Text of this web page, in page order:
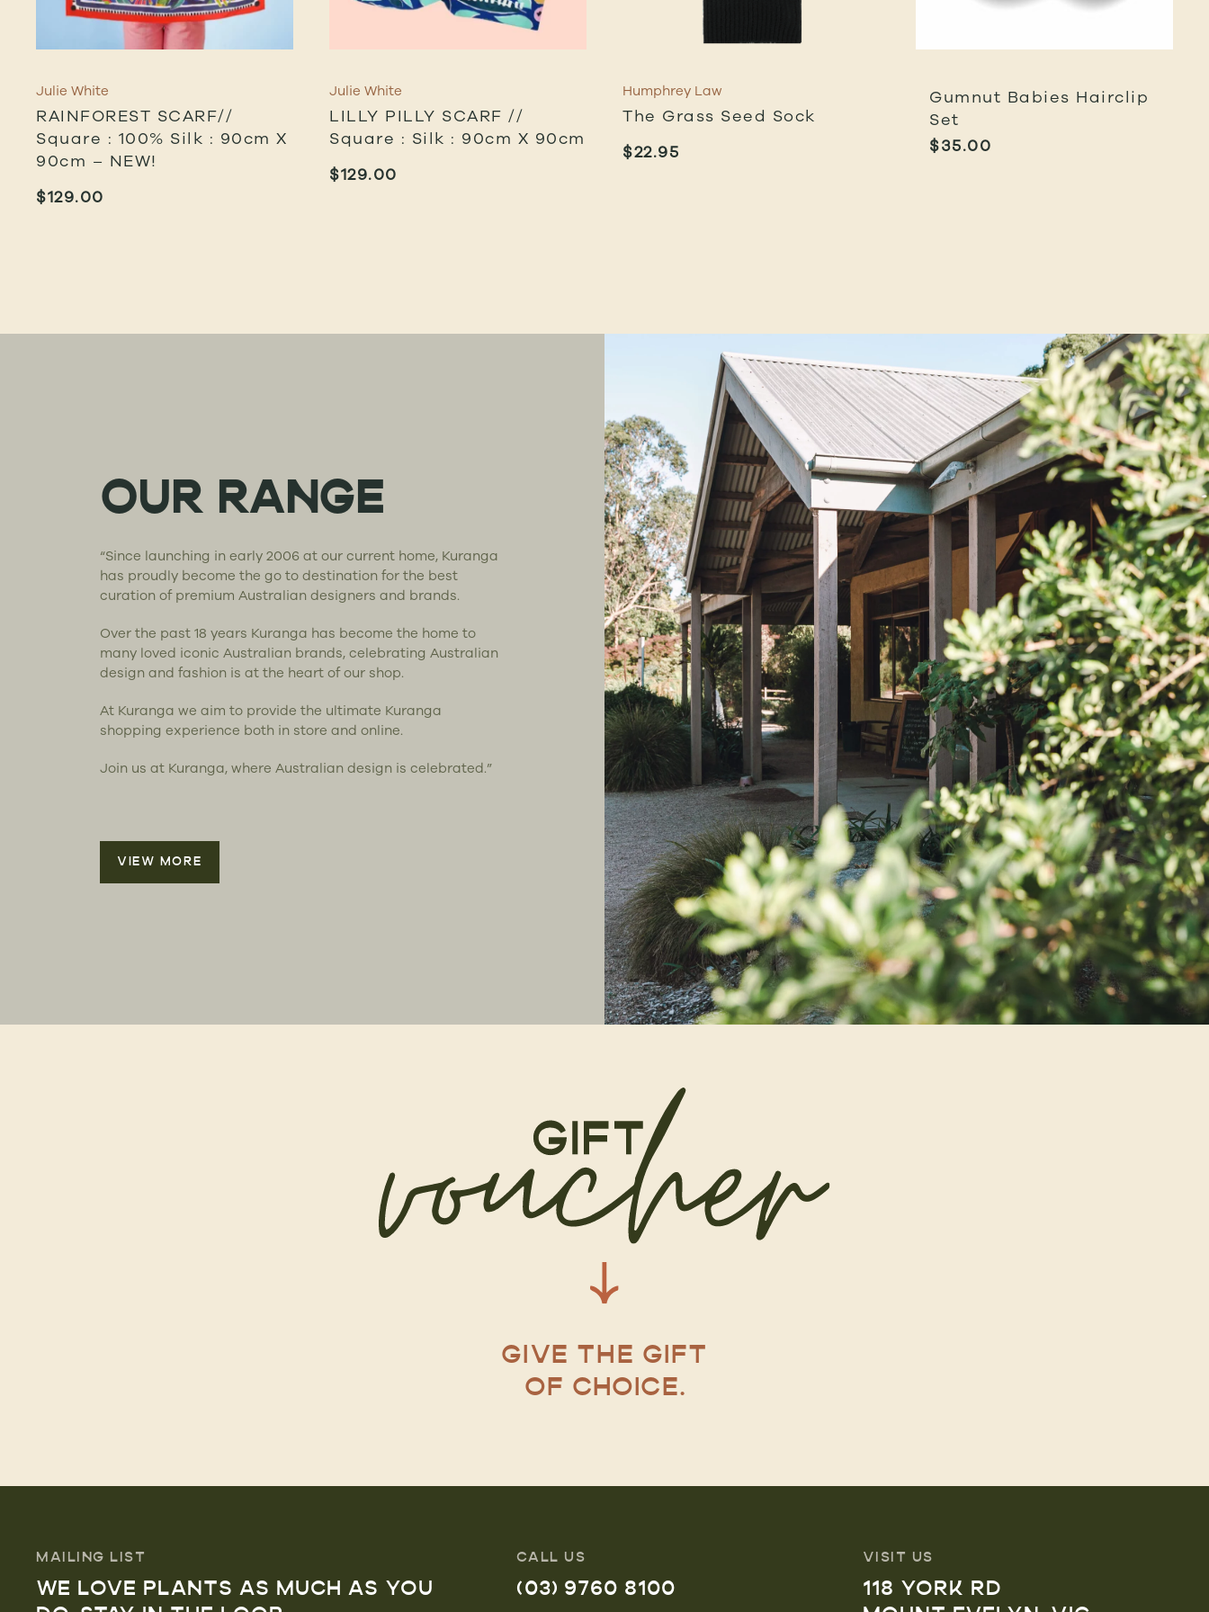
Julie White
RAINFOREST SCARF//
Square : 100% Silk : 90cm X
90cm – NEW!
$129.00
Julie White
LILLY PILLY SCARF //
Square : Silk : 90cm X 90cm
$129.00
Humphrey Law
The Grass Seed Sock
$22.95
Gumnut Babies Hairclip
Set
$35.00
OUR RANGE
“Since launching in early 2006 at our current home, Kuranga
has proudly become the go to destination for the best
curation of premium Australian designers and brands.
Over the past 18 years Kuranga has become the home to
many loved iconic Australian brands, celebrating Australian
design and fashion is at the heart of our shop.
At Kuranga we aim to provide the ultimate Kuranga
shopping experience both in store and online.
Join us at Kuranga, where Australian design is celebrated.”
VIEW MORE
GIVE THE GIFT
OF CHOICE.
MAILING LIST
WE LOVE PLANTS AS MUCH AS YOU
CALL US
(03) 9760 8100
VISIT US
118 YORK RD